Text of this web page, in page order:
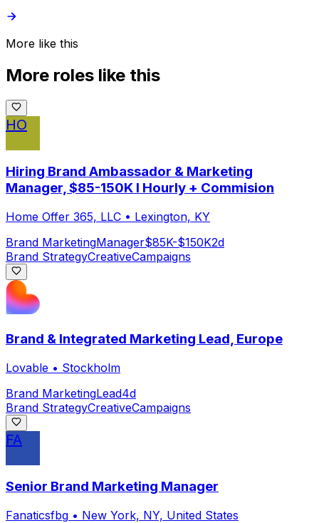
More like this
More roles like this
HO
Hiring Brand Ambassador & Marketing
Manager, $85-150K I Hourly + Commision
Home Offer 365, LLC • Lexington, KY
Brand MarketingManager$85K-$150K2d
Brand StrategyCreativeCampaigns
Brand & Integrated Marketing Lead, Europe
Lovable • Stockholm
Brand MarketingLead4d
Brand StrategyCreativeCampaigns
FA
Senior Brand Marketing Manager
Fanaticsfbg • New York, NY, United States